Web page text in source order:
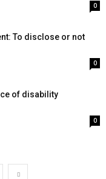
0
To disclose or not
0
of disability
0